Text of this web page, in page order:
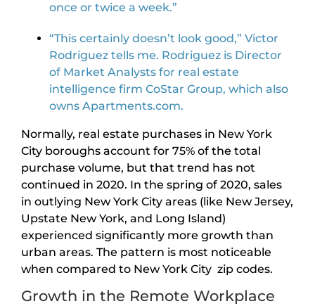
once or twice a week.”
“This certainly doesn’t look good,” Victor
Rodriguez tells me. Rodriguez is Director
of Market Analysts for real estate
intelligence firm CoStar Group, which also
owns Apartments.com.
Normally, real estate purchases in New York
City boroughs account for 75% of the total
purchase volume, but that trend has not
continued in 2020. In the spring of 2020, sales
in outlying New York City areas (like New Jersey,
Upstate New York, and Long Island)
experienced significantly more growth than
urban areas. The pattern is most noticeable
when compared to New York City zip codes.
Growth in the Remote Workplace